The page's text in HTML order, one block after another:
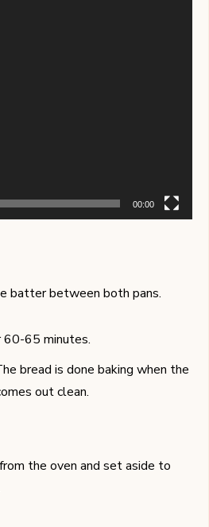
00:00
batter between both pans.
60-65 minutes.
bread is done baking when the
out clean.
the oven and set aside to